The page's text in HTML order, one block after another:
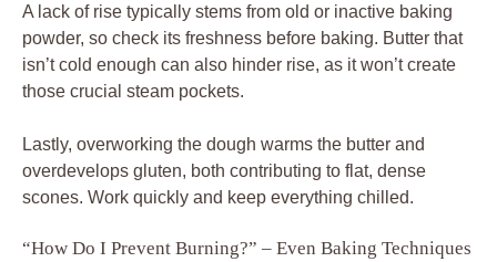
A lack of rise typically stems from old or inactive baking
powder, so check its freshness before baking. Butter that
isn’t cold enough can also hinder rise, as it won’t create
those crucial steam pockets.
Lastly, overworking the dough warms the butter and
overdevelops gluten, both contributing to flat, dense
scones. Work quickly and keep everything chilled.
“How Do I Prevent Burning?” – Even Baking Techniques